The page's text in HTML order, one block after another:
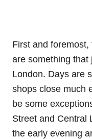
First and
are something that
London. Days are
shops close much
be some
Street and Central
the early evening